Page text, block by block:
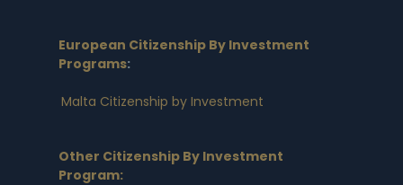
European Citizenship By Investment
Programs:
Malta Citizenship by Investment
Other Citizenship By Investment
Program: